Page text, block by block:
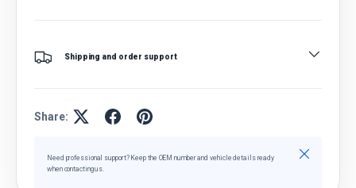
Shipping and order support
Share:
Need professional support? Keep the OEM number and vehicle details ready
when contacting us.
Close